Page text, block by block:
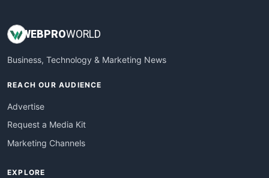
WEBPROWORLD
Business, Technology & Marketing News
REACH OUR AUDIENCE
Advertise
Request a Media Kit
Marketing Channels
EXPLORE